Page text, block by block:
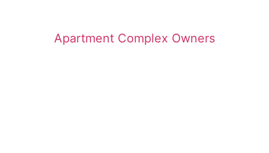
Apartment Complex Owners